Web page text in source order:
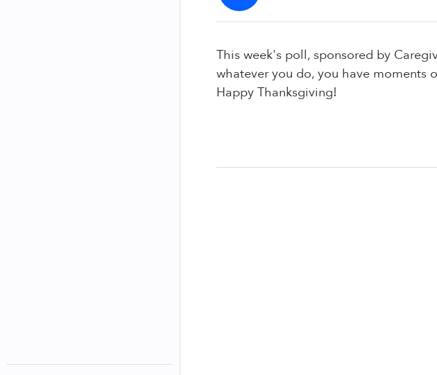
This week's poll, sponsored by
whatever you do, you have moments
Happy Thanksgiving!